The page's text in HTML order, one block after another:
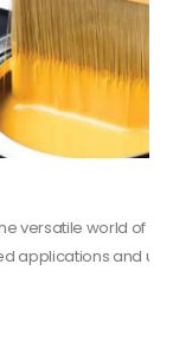
oil paint,
attributes. From